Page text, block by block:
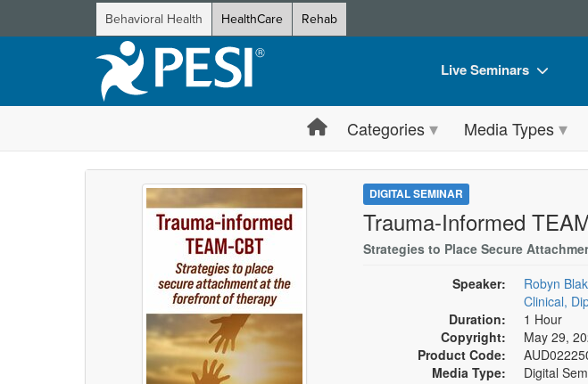
Behavioral Health HealthCare Rehab
Live Seminars
Live Video Webinar
Summits & Conferences
Retreats, Cruises & Tours
Train Your Organization
Group Sales
Coupons
Categories Media Types
DIGITAL SEMINAR
Trauma-Informed
Strategies to Place Secure
Speaker:
Robyn
Clinical,
Duration:
1 Hour
Copyright:
May 29,
Product Code:
Media Type:
Digital